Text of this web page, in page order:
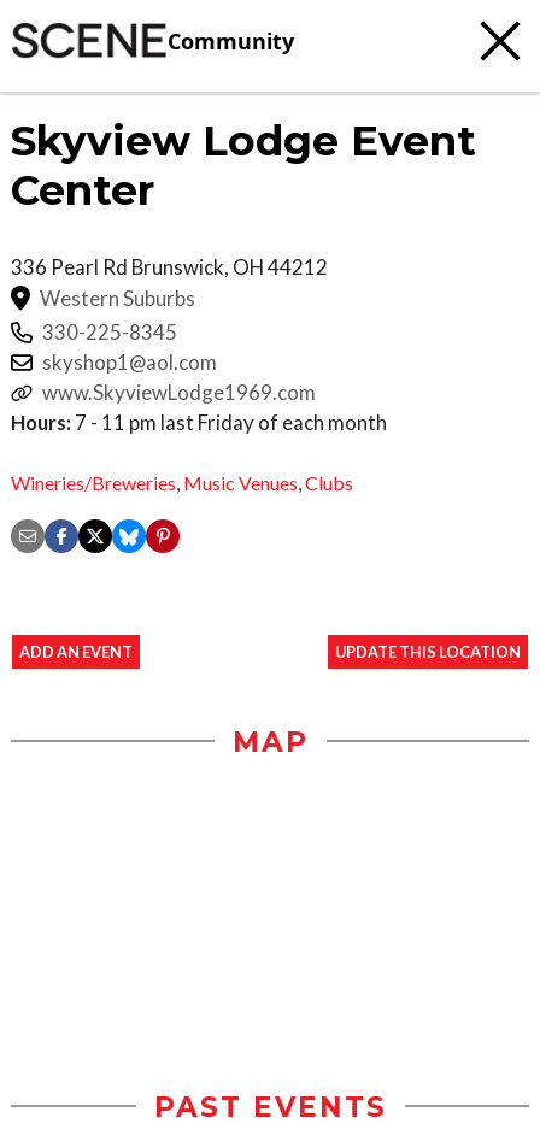
Community
Skyview Lodge Event
Center
336 Pearl Rd Brunswick, OH44212
Western Suburbs
330-225-8345
skyshop1@aol.com
www.SkyviewLodge1969.com
Hours: 7 - 11 pm last Friday of each month
Wineries/Breweries Music Venues Clubs
ADD AN EVENT UPDATE THIS LOCATION
MAP
PAST EVENTS